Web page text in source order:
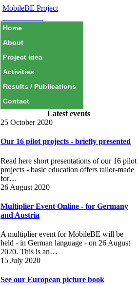
MobileBE Project
Home
About
Project idea
Activities
Results / Publications
Contact
Latest events
25 October 2020
Our 16 pilot projects - briefly presented
Read here short presentations of our 16 pilot
projects - basic education offers tailor-made
for…
26 August 2020
Multiplier Event Online - for Germany
and Austria
A multiplier event for MobileBE will be
held - in German language - on 26 August
2020. This is an…
15 July 2020
See our European picture book